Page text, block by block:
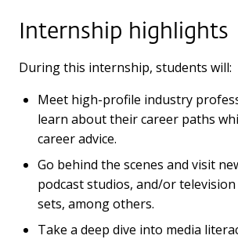
Internship highlights
During this internship, students will:
Meet high-profile industry
learn about their career paths
career advice.
Go behind the scenes and visit
podcast studios, and/or
sets, among others.
Take a deep dive into media